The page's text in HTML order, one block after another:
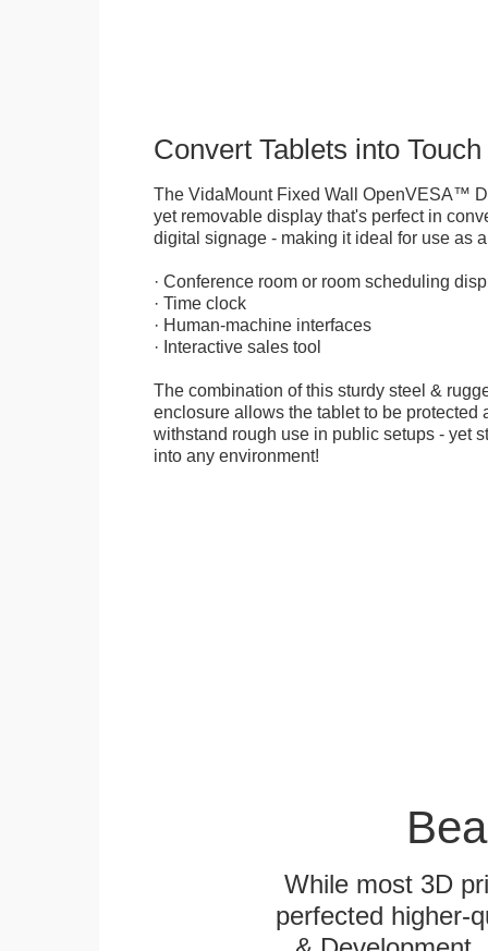
Convert Tablets into
The VidaMount Fixed Wall OpenVESA™
yet removable display that's perfect in
digital signage - making it ideal for use as
· Conference room or room scheduling
· Time clock
· Human-machine interfaces
· Interactive sales tool
The combination of this sturdy steel &
enclosure allows the tablet to be protected
withstand rough use in public setups - yet
into any environment!
While most 3D
perfected higher-